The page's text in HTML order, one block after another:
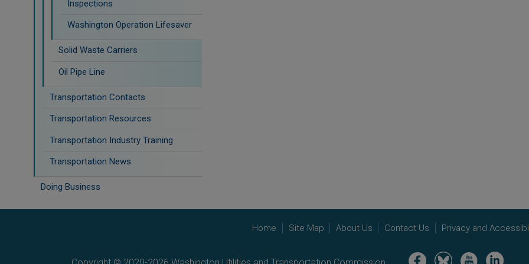
Inspections
Washington Operation Lifesaver
Solid Waste Carriers
Oil Pipe Line
Transportation Contacts
Transportation Resources
Transportation Industry Training
Transportation News
Doing Business
Home Site Map About Us Contact Us Privacy and
Image Image Image Image